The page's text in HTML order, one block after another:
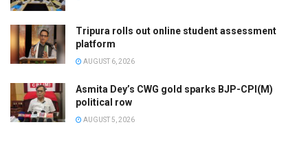
Tripura rolls out online student assessment
platform
AUGUST 6, 2026
Asmita Dey’s CWG gold sparks BJP-CPI(M)
political row
AUGUST 5, 2026